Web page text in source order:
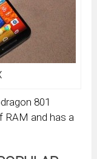
801
RAM and has a